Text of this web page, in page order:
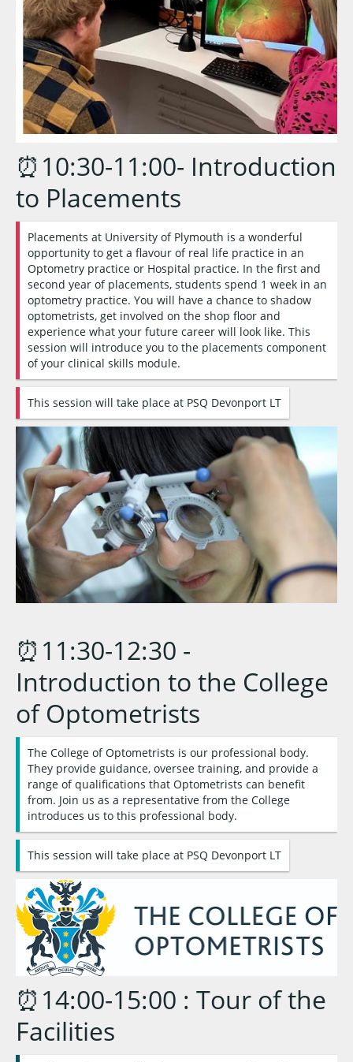
⏰10:30-11:00- Introduction
to Placements
Placements at University of Plymouth is a wonderful
opportunity to get a flavour of real life practice in an
Optometry practice or Hospital practice. In the first and
second year of placements, students spend 1 week in an
optometry practice. You will have a chance to shadow
optometrists, get involved on the shop floor and
experience what your future career will look like. This
session will introduce you to the placements component
of your clinical skills module.
This session will take place at PSQ Devonport LT
⏰11:30-12:30 -
Introduction to the College
of Optometrists
The College of Optometrists is our professional body.
They provide guidance, oversee training, and provide a
range of qualifications that Optometrists can benefit
from. Join us as a representative from the College
introduces us to this professional body.
This session will take place at PSQ Devonport LT
⏰14:00-15:00 : Tour of the
Facilities